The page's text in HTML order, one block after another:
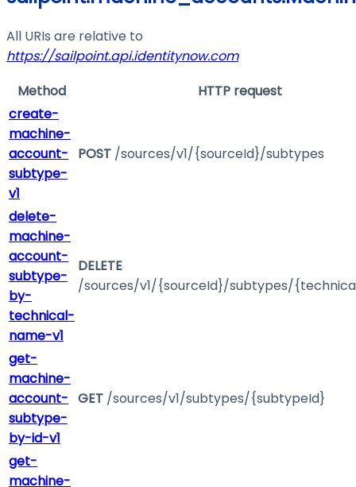
All URIs are relative to
https://sailpoint.api.identitynow.com
Method
HTTP request
create-
machine-
account-
subtype-
v1
POST /sources/v1/{sourceId}/subtypes
delete-
machine-
account-
subtype-
by-
technical-
name-v1
DELETE
/sources/v1/{sourceId}/subtypes/
get-
machine-
account-
subtype-
by-id-v1
GET /sources/v1/subtypes/{subtypeId}
get-
machine-